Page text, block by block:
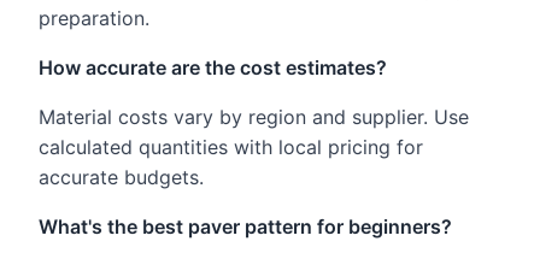
preparation.
How accurate are the cost estimates?
Material costs vary by region and supplier. Use
calculated quantities with local pricing for
accurate budgets.
What's the best paver pattern for beginners?